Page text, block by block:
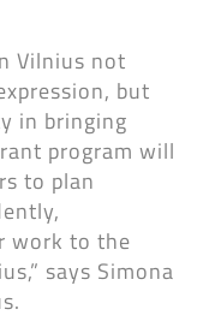
Vilnius not
but
in bringing
program will
to plan
work to the
says Simona